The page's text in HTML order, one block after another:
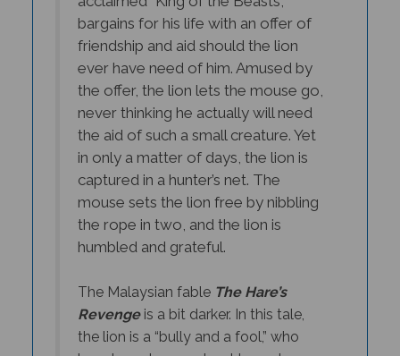
bargains for his life with an offer of
friendship and aid should the lion
ever have need of him. Amused by
the offer, the lion lets the mouse go,
never thinking he actually will need
the aid of such a small creature. Yet
in only a matter of days, the lion is
captured in a hunter’s net. The
mouse sets the lion free by nibbling
the rope in two, and the lion is
humbled and grateful.
Revengeis a bit darker. In this tale,
the lion is a “bully and a fool,” who
boasts and rages about how strong